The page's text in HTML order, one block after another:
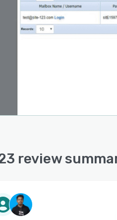
review